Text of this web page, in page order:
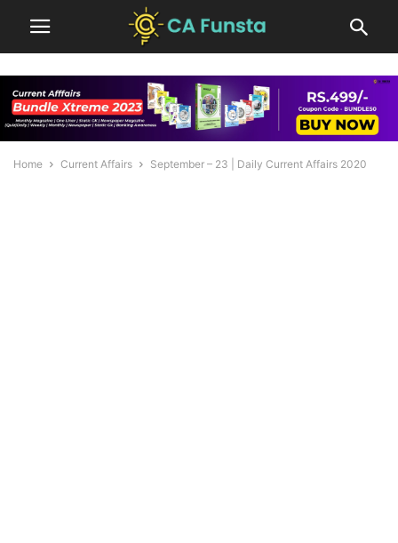
Home Current Affairs September – 23 | Daily Current Affairs 2020